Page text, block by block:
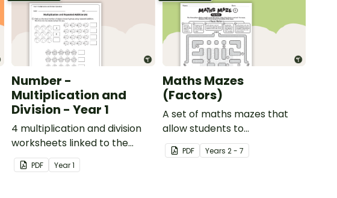
Number -
Multiplication and
Division - Year 1
4 multiplication and division
worksheets linked to the
National Curriculum in
England.
PDF Year1
Maths Mazes
(Factors)
A set of maths mazes that
allow students to
demonstrate their knowledge
of factors.
PDF Years 2 - 7